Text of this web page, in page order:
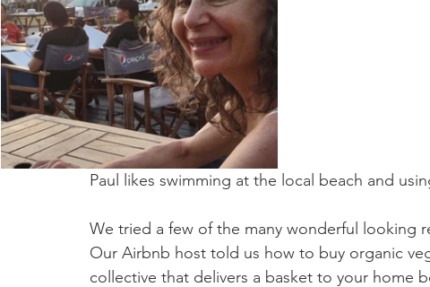
Paul likes swimming at the local beach and
We tried a few of the many wonderful looking
Our Airbnb host told us how to buy organic
collective that delivers a basket to your home